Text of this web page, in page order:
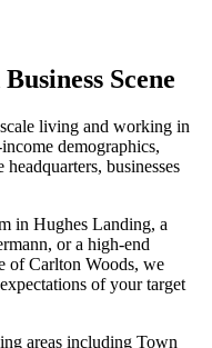
Scene
living and working in
demographics,
businesses
in Hughes Landing, a
or a high-end
of Carlton Woods, we
of your target
areas including Town